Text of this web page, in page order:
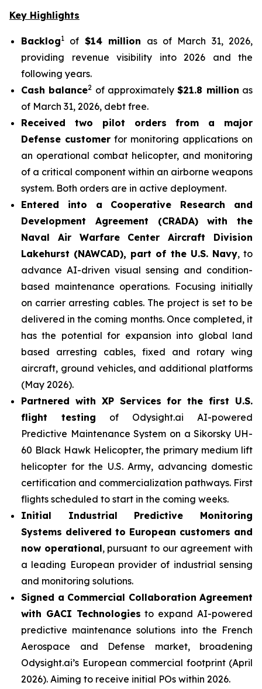
Key Highlights
Backlog1 of $14 million as of March 31, 2026,
providing revenue visibility into 2026 and the
following years.
Cash balance2 of approximately$21.8 million as
of March 31, 2026, debt free.
Received two pilot orders from a major
Defense customer for monitoring applications on
an operational combat helicopter, and monitoring
of a critical component within an airborne weapons
system. Both orders are in active deployment.
Entered into a Cooperative Research and
Development Agreement (CRADA) with the
Naval Air Warfare Center Aircraft Division
Lakehurst (NAWCAD), part of the U.S. Navy, to
advance AI-driven visual sensing and condition-
based maintenance operations. Focusing initially
on carrier arresting cables. The project is set to be
delivered in the coming months. Once completed, it
has the potential for expansion into global land
based arresting cables, fixed and rotary wing
aircraft, ground vehicles, and additional platforms
(May 2026).
Partnered with XP Services for the first U.S.
flight testing of Odysight.ai AI-powered
Predictive Maintenance System on a Sikorsky UH-
60 Black Hawk Helicopter, the primary medium lift
helicopter for the U.S. Army, advancing domestic
certification and commercialization pathways. First
flights scheduled to start in the coming weeks.
Initial Industrial Predictive Monitoring
Systems delivered to European customers and
now operational, pursuant to our agreement with
a leading European provider of industrial sensing
and monitoring solutions.
Signed a Commercial Collaboration Agreement
with GACI Technologies to expand AI-powered
predictive maintenance solutions into the French
Aerospace and Defense market, broadening
Odysight.ai’s European commercial footprint (April
2026). Aiming to receive initial POs within 2026.